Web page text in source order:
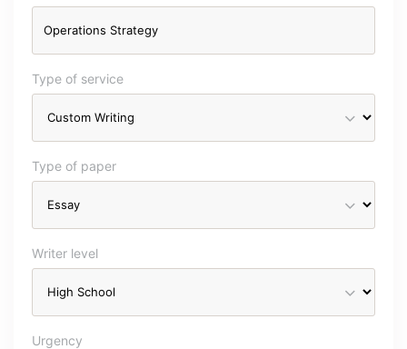
Type of service
Type of paper
Writer level
Urgency